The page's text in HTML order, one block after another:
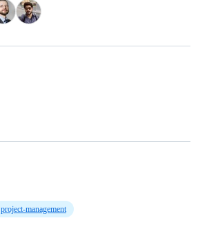
project-management